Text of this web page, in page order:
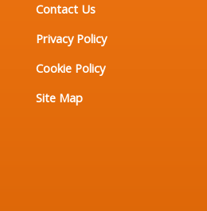
Contact Us
Privacy Policy
Cookie Policy
Site Map